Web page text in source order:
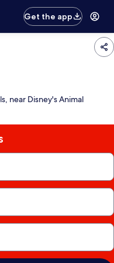
Get the app
near Disney's Animal